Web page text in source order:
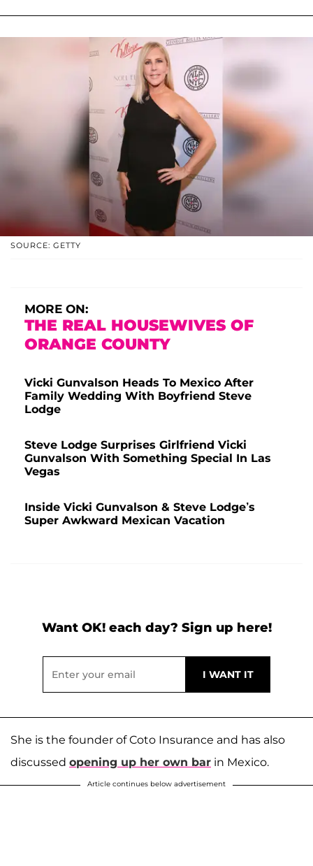
SOURCE: GETTY
MORE ON:
THE REAL HOUSEWIVES OF
ORANGE COUNTY
Vicki Gunvalson Heads To Mexico After
Family Wedding With Boyfriend Steve
Lodge
Steve Lodge Surprises Girlfriend Vicki
Gunvalson With Something Special In Las
Vegas
Inside Vicki Gunvalson & Steve Lodge’s
Super Awkward Mexican Vacation
Want OK! each day? Sign up here!
She is the founder of Coto Insurance and has also
discussed opening up her own bar in Mexico.
Article continues below advertisement